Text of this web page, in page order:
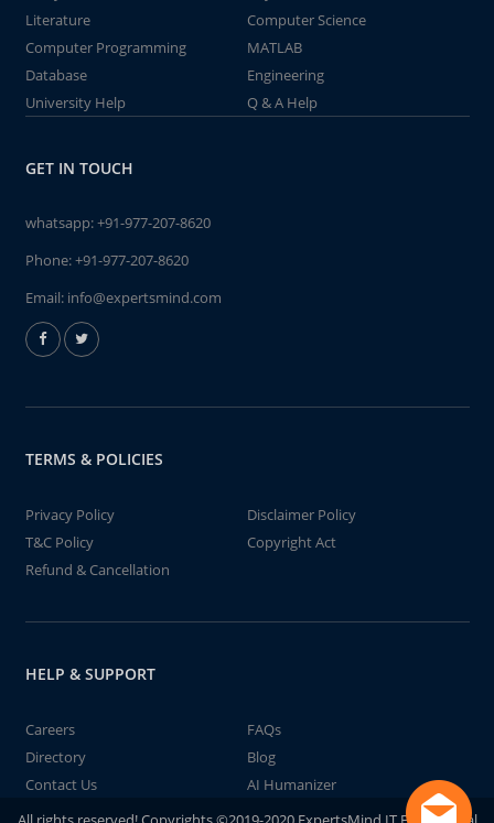
Literature
Computer Science
Computer Programming
MATLAB
Database
Engineering
University Help
Q & A Help
GET IN TOUCH
whatsapp:+91-977-207-8620
Phone:+91-977-207-8620
Email: info@expertsmind.com
TERMS & POLICIES
Privacy Policy
Disclaimer Policy
T&C Policy
Copyright Act
Refund & Cancellation
HELP & SUPPORT
Careers
FAQs
Directory
Blog
Contact Us
AI Humanizer